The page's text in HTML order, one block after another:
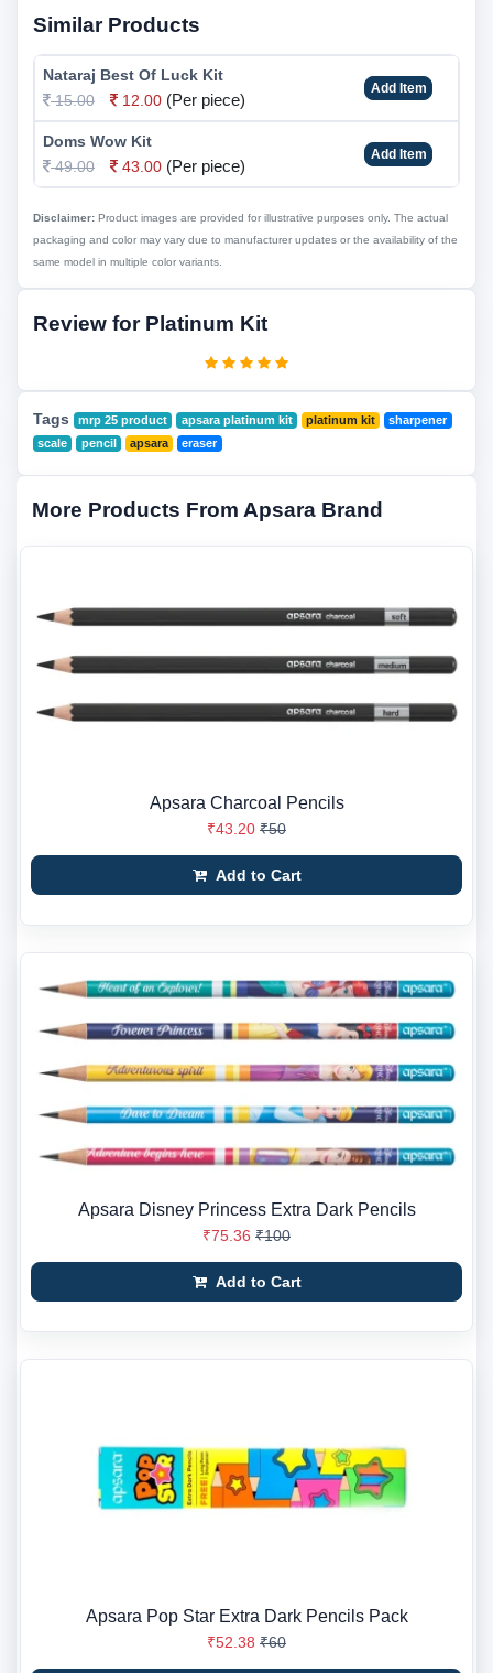
Similar Products
Nataraj Best Of Luck Kit
15.00
12.00 (Per piece)
Add Item
Doms Wow Kit
49.00
43.00 (Per piece)
Add Item
Disclaimer: Product images are provided for illustrative purposes only. The actual
packaging and color may vary due to manufacturer updates or the availability of the
same model in multiple color variants.
Review for Platinum Kit
Tags mrp 25 product apsara platinum kit platinum kit
sharpener
scale
pencil apsara eraser
More Products From Apsara Brand
Apsara Charcoal Pencils
₹43.20 ₹50
Add to Cart
Apsara Disney Princess Extra Dark Pencils
₹75.36 ₹100
Add to Cart
Apsara Pop Star Extra Dark Pencils Pack
₹52.38 ₹60